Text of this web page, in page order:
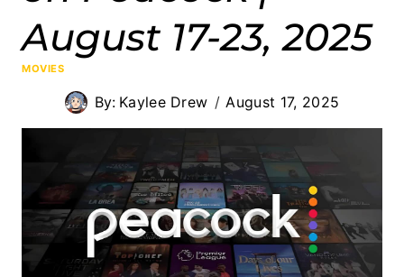
August 17-23, 2025
MOVIES
By: Kaylee Drew August 17, 2025